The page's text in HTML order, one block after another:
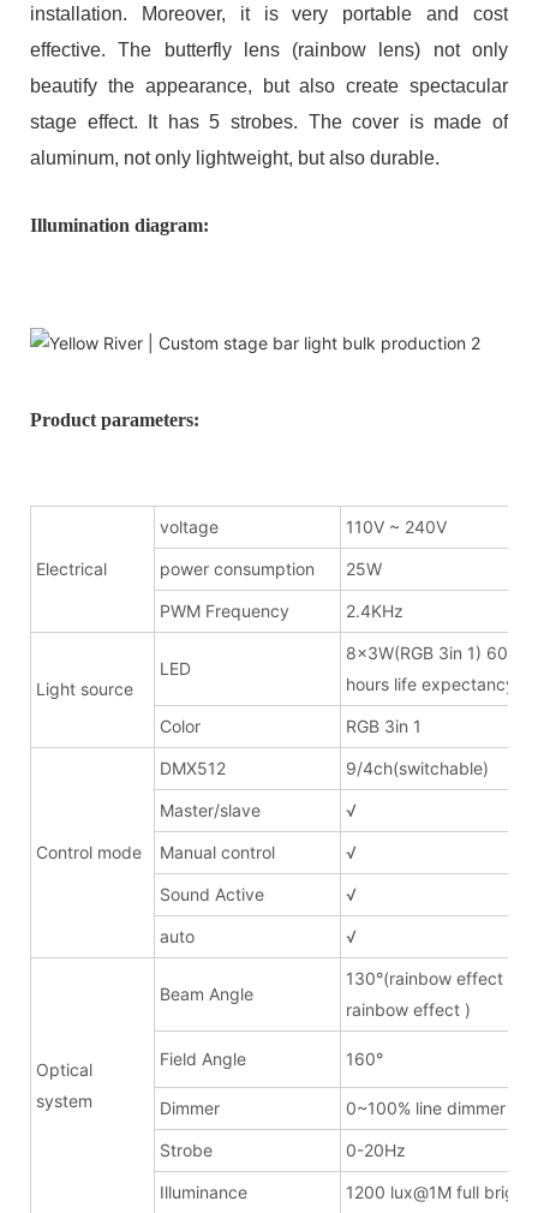
installation. Moreover, it is very portable and cost
effective. The butterfly lens (rainbow lens) not only
beautify the appearance, but also create spectacular
stage effect. It has 5 strobes. The cover is made of
aluminum, not only lightweight, but also durable.
Illumination diagram:
Product parameters:
Electrical
voltage 110V ~ 240V
power consumption 25W
PWM Frequency 2.4KHz
Light source
LED
8x3W(RGB 3in 1)
hours life expectancy
Color RGB 3in 1
Control mode
DMX512 9/4ch(switchable)
Master/slave √
Manual control √
Sound Active √
auto √
Optical
system
Beam Angle
130°(rainbow effect
rainbow effect )
Field Angle 160°
Dimmer 0~100% line dimmer
Strobe 0-20Hz
Illuminance 1200 lux@1M full bright